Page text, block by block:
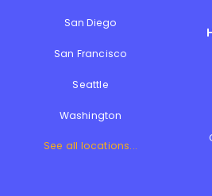
San Diego
San Francisco
Seattle
Washington
See all locations...